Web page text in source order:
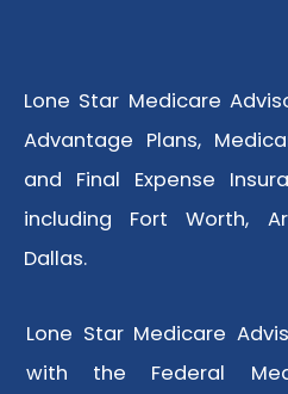
Lone Star Medicare
Advantage Plans,
and Final Expense
including Fort Worth,
Dallas.
Lone Star Medicare
with the Federal